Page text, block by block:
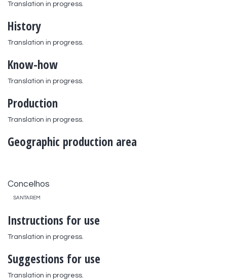
Translation in progress.
History
Translation in progress.
Know-how
Translation in progress.
Production
Translation in progress.
Geographic production area
Concelhos
SANTAREM
Instructions for use
Translation in progress.
Suggestions for use
Translation in progress.